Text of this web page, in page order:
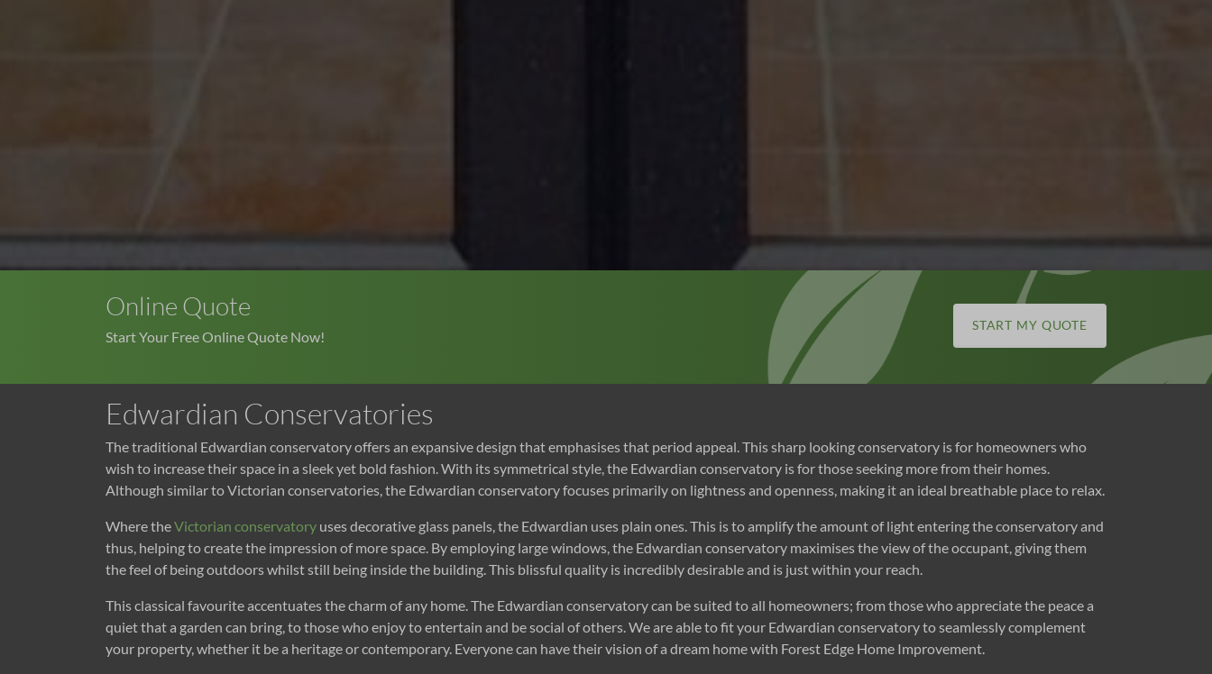
Online Quote
Start Your Free Online Quote Now!
START MY QUOTE
Edwardian Conservatories
The traditional Edwardian conservatory offers an expansive design that emphasises that period appeal. This sharp looking conservatory is for homeowners who
wish to increase their space in a sleek yet bold fashion. With its symmetrical style, the Edwardian conservatory is for those seeking more from their homes.
Although similar to Victorian conservatories, the Edwardian conservatory focuses primarily on lightness and openness, making it an ideal breathable place to relax.
Where theVictorian conservatory uses decorative glass panels, the Edwardian uses plain ones. This is to amplify the amount of light entering the conservatory and
thus, helping to create the impression of more space. By employing large windows, the Edwardian conservatory maximises the view of the occupant, giving them
the feel of being outdoors whilst still being inside the building. This blissful quality is incredibly desirable and is just within your reach.
This classical favourite accentuates the charm of any home. The Edwardian conservatory can be suited to all homeowners; from those who appreciate the peace a
quiet that a garden can bring, to those who enjoy to entertain and be social of others. We are able to fit your Edwardian conservatory to seamlessly complement
your property, whether it be a heritage or contemporary. Everyone can have their vision of a dream home with Forest Edge Home Improvement.